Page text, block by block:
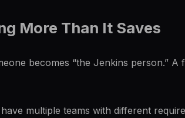
More Than It Saves
becomes “the Jenkins person.”
multiple teams with different